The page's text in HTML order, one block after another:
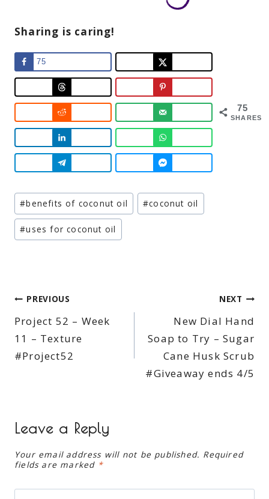
Sharing is caring!
75
SHARES
75
Post
Tags:
#benefits of coconut oil #coconut oil
#uses for coconut oil
Post
navigation
PREVIOUS
Project 52 – Week
11 – Texture
#Project52
NEXT
New Dial Hand
Soap to Try – Sugar
Cane Husk Scrub
#Giveaway ends 4/5
Leave a Reply
Your email address will not be published. Required
fields are marked *